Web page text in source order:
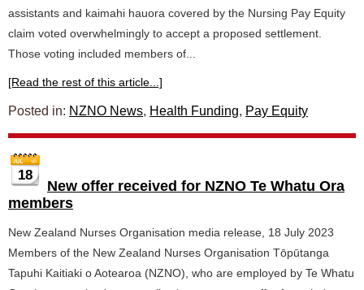
assistants and kaimahi hauora covered by the Nursing Pay Equity
claim voted overwhelmingly to accept a proposed settlement.
Those voting included members of...
[Read the rest of this article...]
Posted in: NZNO News, Health Funding, Pay Equity
18
New offer received for NZNO Te Whatu Ora
members
New Zealand Nurses Organisation media release, 18 July 2023
Members of the New Zealand Nurses Organisation Tōpūtanga
Tapuhi Kaitiaki o Aotearoa (NZNO), who are employed by Te Whatu